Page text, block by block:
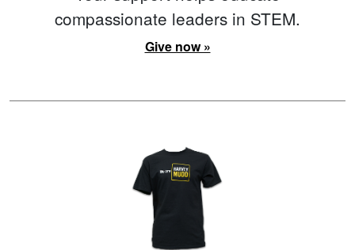
compassionate leaders in STEM.
Give now »